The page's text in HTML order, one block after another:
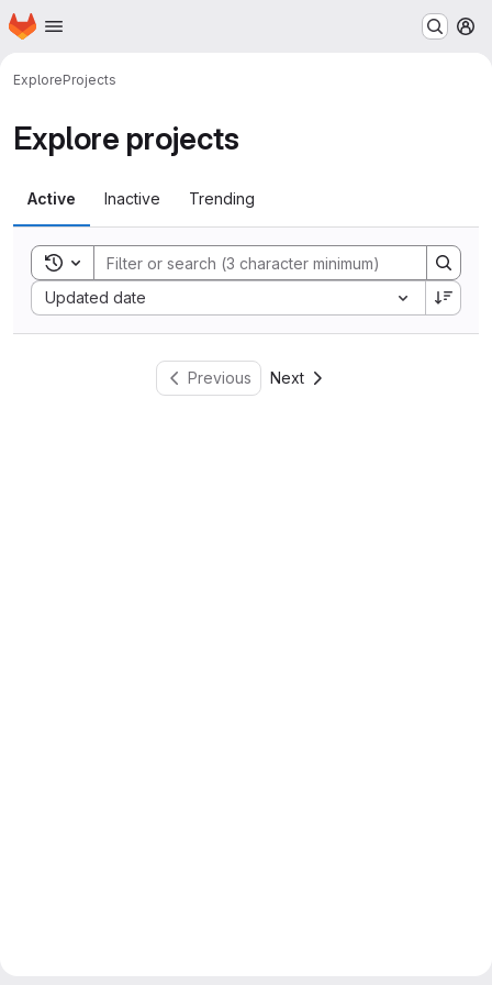
Skip to main content
Homepage
ExploreProjects
Explore projects
Active Inactive Trending
Toggle search history
Updated date
Sort by:
Previous Next